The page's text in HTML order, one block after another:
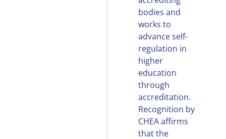
bodies and
works to
advance self-
regulation in
higher
education
through
accreditation.
Recognition by
CHEA affirms
that the